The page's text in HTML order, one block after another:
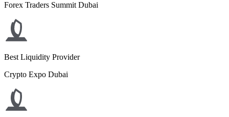
Forex Traders Summit Dubai
Best Liquidity Provider
Crypto Expo Dubai